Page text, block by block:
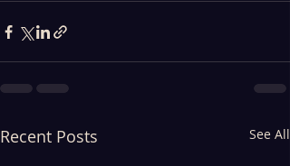
Recent Posts See All